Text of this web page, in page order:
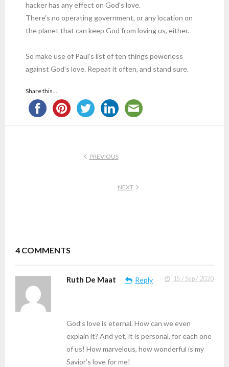
hacker has any effect on God’s love.
There’s no operating government, or any location on
the planet that can keep God from loving us, either.
So make use of Paul’s list of ten things powerless
against God’s love. Repeat it often, and stand sure.
Share this...
PREVIOUS
NEXT
4 COMMENTS
Ruth De Maat Reply 15 / Sep / 2020
God’s love is eternal. How can we even
explain it? And yet, it is personal, for each one
of us! How marvelous, how wonderful is my
Savior’s love for me!